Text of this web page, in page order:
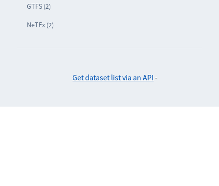
GTFS (2)
NeTEx (2)
Get dataset list via an API -